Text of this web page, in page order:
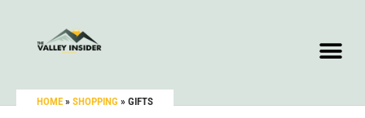
HOME » SHOPPING » GIFTS